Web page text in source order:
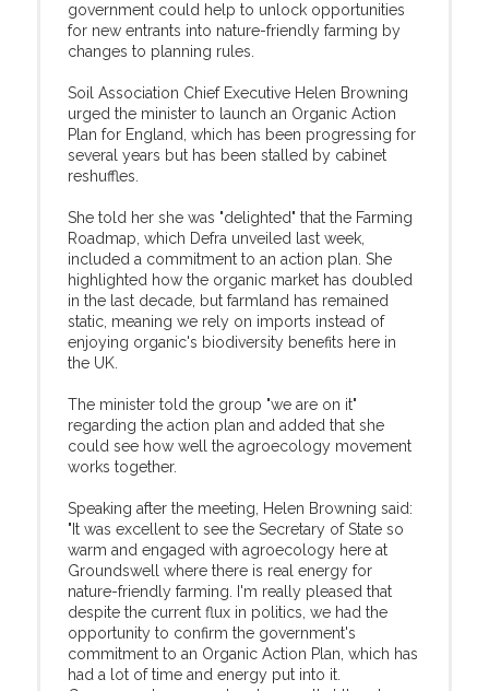
government could help to unlock opportunities
for new entrants into nature-friendly farming by
changes to planning rules.
Soil Association Chief Executive Helen Browning
urged the minister to launch an Organic Action
Plan for England, which has been progressing for
several years but has been stalled by cabinet
reshuffles.
She told her she was "delighted" that the Farming
Roadmap, which Defra unveiled last week,
included a commitment to an action plan. She
highlighted how the organic market has doubled
in the last decade, but farmland has remained
static, meaning we rely on imports instead of
enjoying organic's biodiversity benefits here in
the UK.
The minister told the group "we are on it"
regarding the action plan and added that she
could see how well the agroecology movement
works together.
Speaking after the meeting, Helen Browning said:
"It was excellent to see the Secretary of State so
warm and engaged with agroecology here at
Groundswell where there is real energy for
nature-friendly farming. I'm really pleased that
despite the current flux in politics, we had the
opportunity to confirm the government's
commitment to an Organic Action Plan, which has
had a lot of time and energy put into it.